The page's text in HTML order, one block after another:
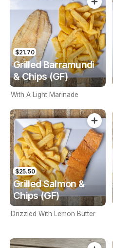
$21.70
Grilled Barramundi
& Chips (GF)
With A Light Marinade
$25.50
Grilled Salmon &
Chips (GF)
Drizzled With Lemon Butter